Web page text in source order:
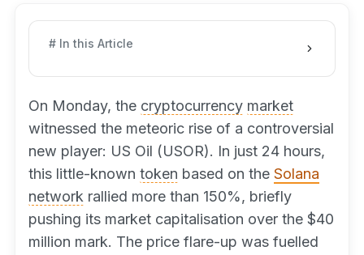
# In this Article
On Monday, the cryptocurrency market
witnessed the meteoric rise of a controversial
new player: US Oil (USOR). In just 24 hours,
this little-known token based on the Solana
network rallied more than 150%, briefly
pushing its market capitalisation over the $40
million mark. The price flare-up was fuelled